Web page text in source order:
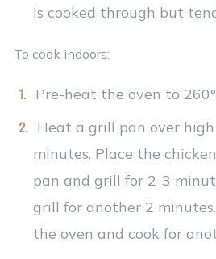
is cooked through but
To cook indoors:
Pre-heat the oven to
Heat a grill pan over
minutes. Place the
pan and grill for 2-3
grill for another 2
the oven and cook for